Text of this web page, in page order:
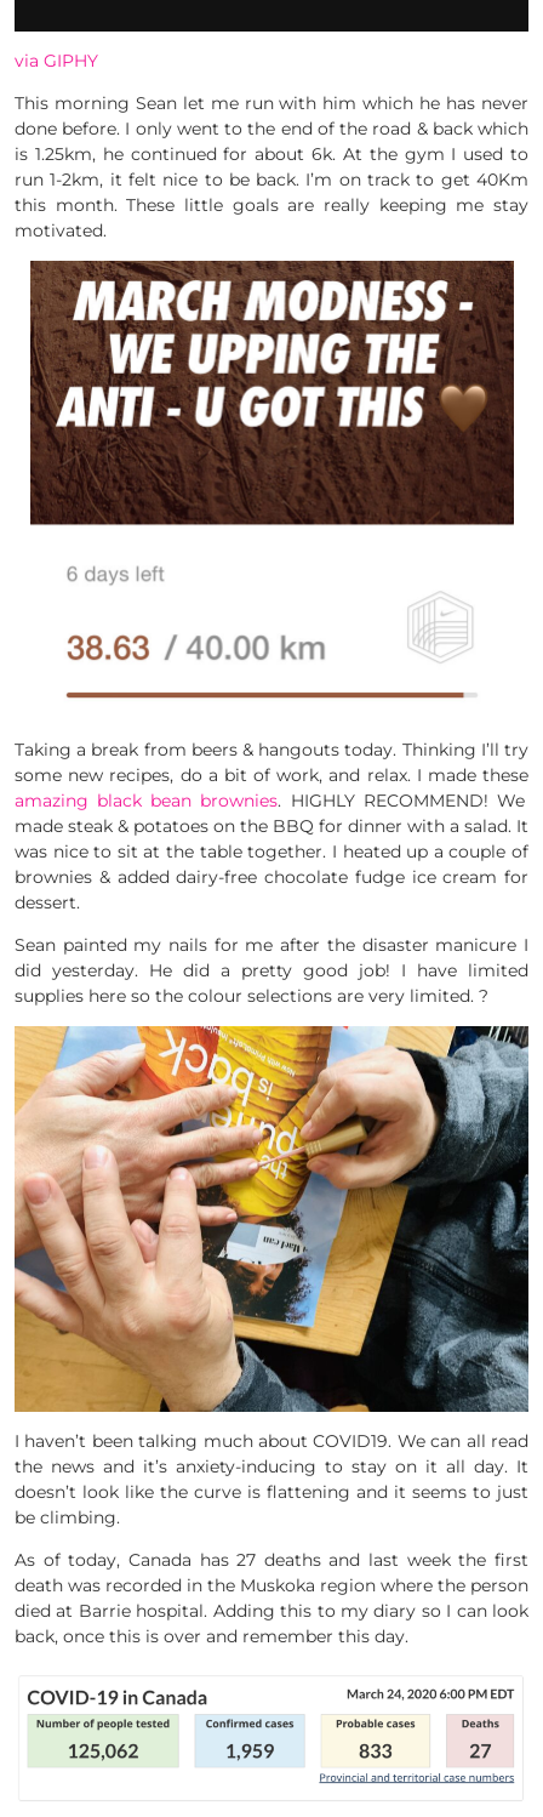
via GIPHY
This morning Sean let me run with him which he has never
done before. I only went to the end of the road & back which
is 1.25km, he continued for about 6k. At the gym I used to
run 1-2km, it felt nice to be back. I’m on track to get 40Km
this month. These little goals are really keeping me stay
motivated.
Taking a break from beers & hangouts today. Thinking I’ll try
some new recipes, do a bit of work, and relax. I made these
amazing black bean brownies. HIGHLY RECOMMEND! We
made steak & potatoes on the BBQ for dinner with a salad. It
was nice to sit at the table together. I heated up a couple of
brownies & added dairy-free chocolate fudge ice cream for
dessert.
Sean painted my nails for me after the disaster manicure I
did yesterday. He did a pretty good job! I have limited
supplies here so the colour selections are very limited. ?
I haven’t been talking much about COVID19. We can all read
the news and it’s anxiety-inducing to stay on it all day. It
doesn’t look like the curve is flattening and it seems to just
be climbing.
As of today, Canada has 27 deaths and last week the first
death was recorded in the Muskoka region where the person
died at Barrie hospital. Adding this to my diary so I can look
back, once this is over and remember this day.